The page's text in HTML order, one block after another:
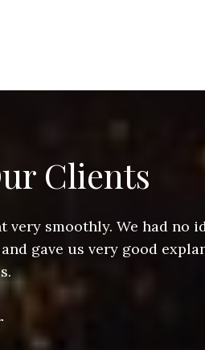
Clients
smoothly. We had no
gave us very good